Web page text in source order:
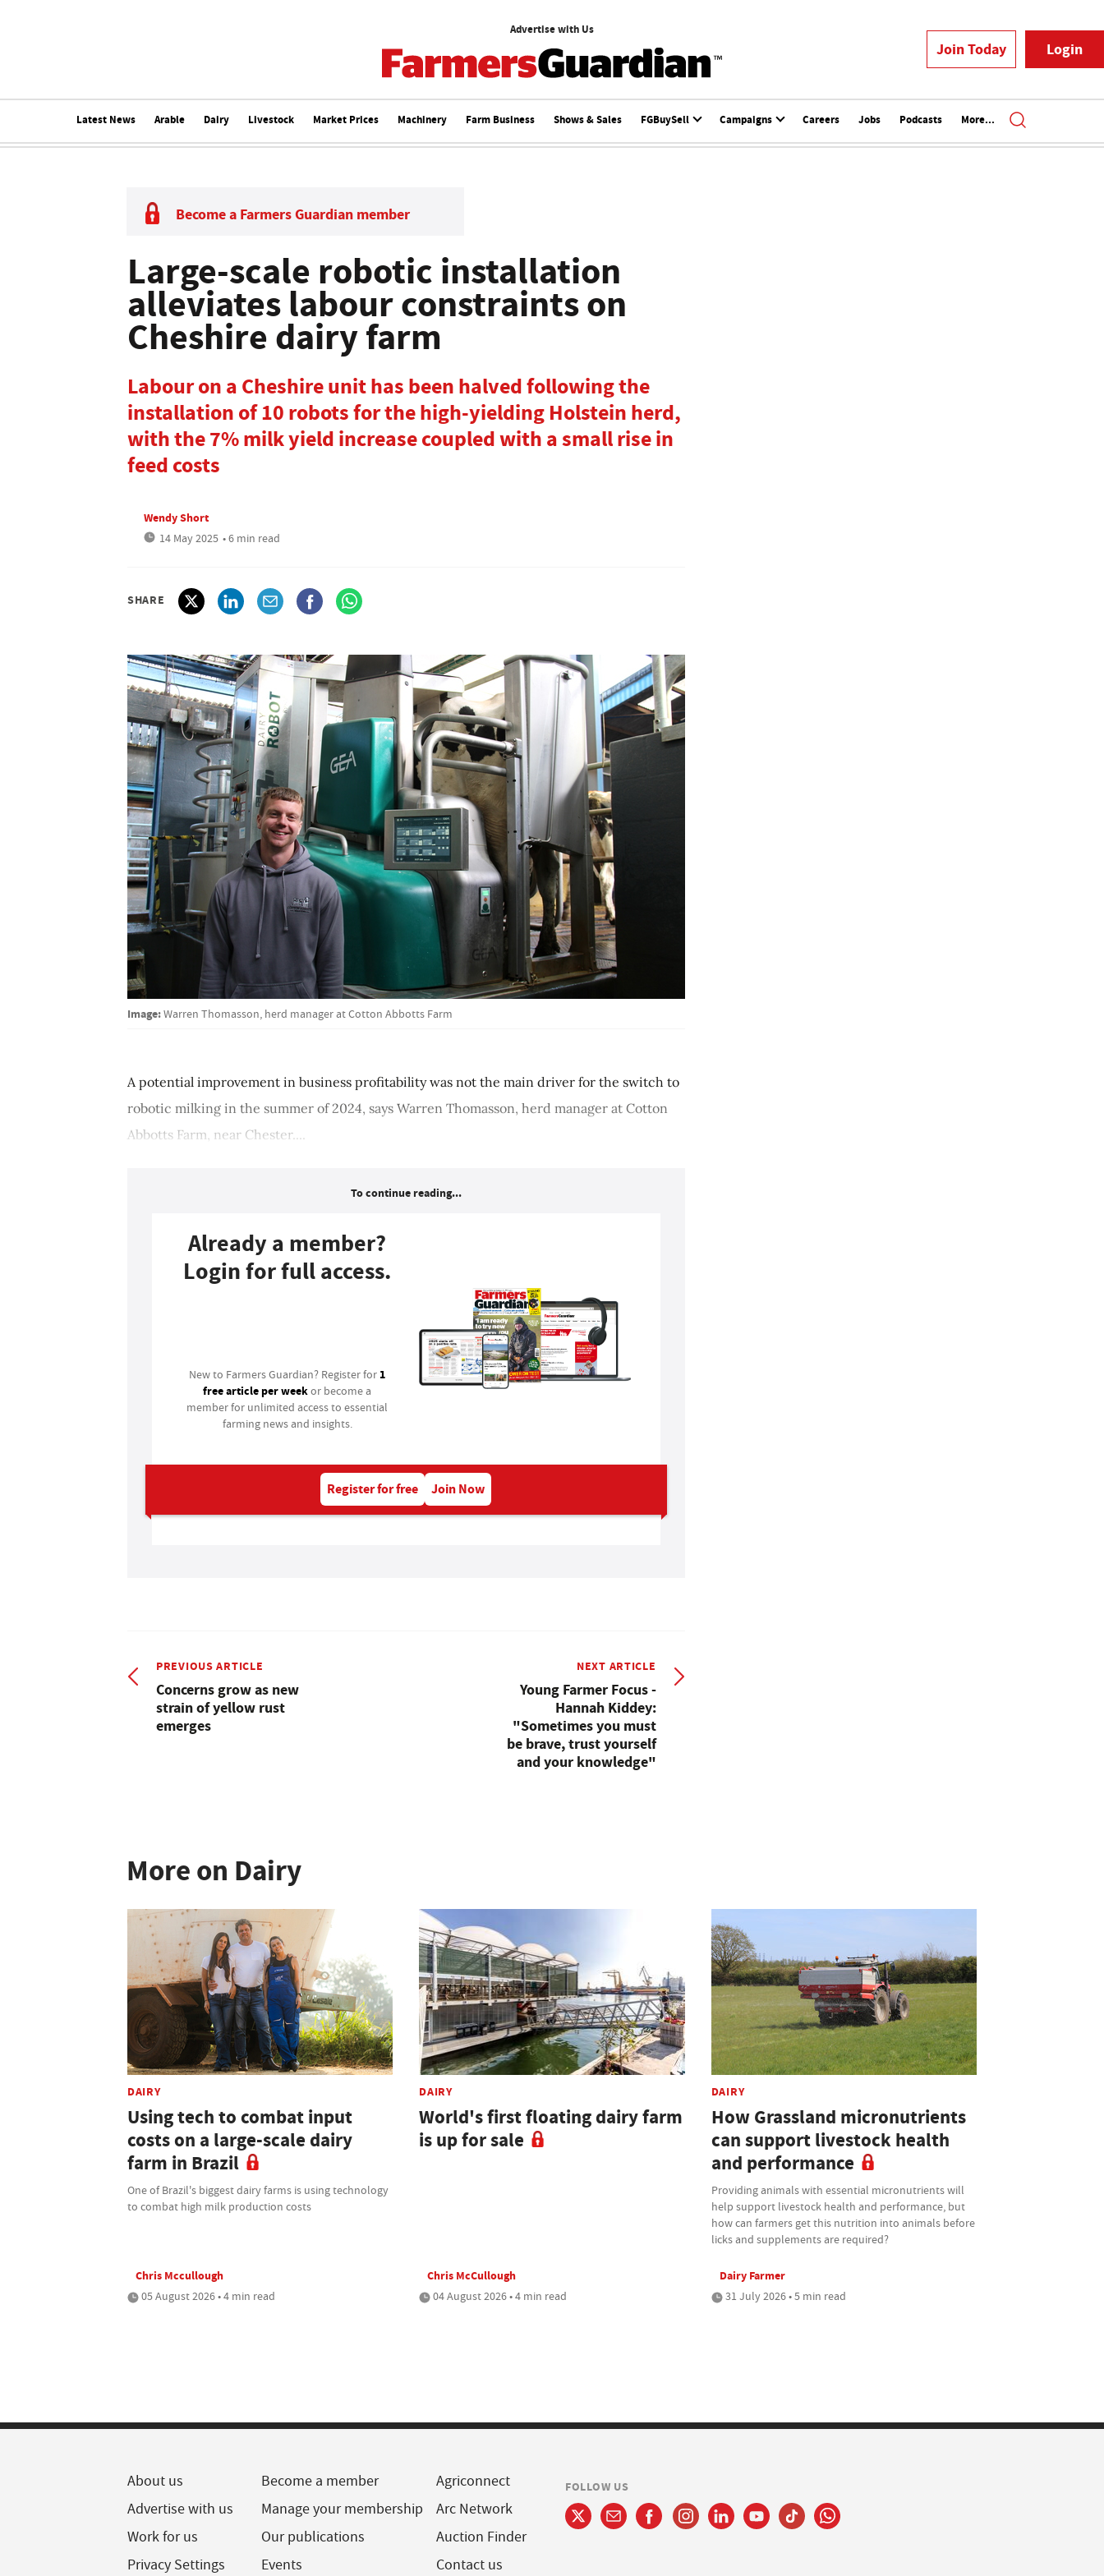
Advertise with Us
Join Today Login
Latest News Arable Dairy Livestock Market Prices Machinery Farm Business Shows & Sales FGBuySell Campaigns Careers Jobs Podcasts More...
Become a Farmers Guardian member
Large-scale robotic installation
alleviates labour constraints on
Cheshire dairy farm
Labour on a Cheshire unit has been halved following the
installation of 10 robots for the high-yielding Holstein herd,
with the 7% milk yield increase coupled with a small rise in
feed costs
Wendy Short
14 May 2025 • 6 min read
SHARE
Image:Warren Thomasson, herd manager at Cotton Abbotts Farm
A potential improvement in business profitability was not the main driver for the switch to
robotic milking in the summer of 2024, says Warren Thomasson, herd manager at Cotton
Abbotts Farm, near Chester....
To continue reading...
Already a member?
Login for full access.
New to Farmers Guardian? Register for 1
free article per weekor become a
member for unlimited access to essential
farming news and insights.
Register for free Join Now
PREVIOUS ARTICLE
Concerns grow as new
strain of yellow rust
emerges
NEXT ARTICLE
Young Farmer Focus -
Hannah Kiddey:
"Sometimes you must
be brave, trust yourself
and your knowledge"
More on Dairy
DAIRY
Using tech to combat input
costs on a large-scale dairy
farm in Brazil
One of Brazil's biggest dairy farms is using technology
to combat high milk production costs
Chris Mccullough
05 August 2026 • 4 min read
DAIRY
World's first floating dairy farm
is up for sale
Chris McCullough
04 August 2026 • 4 min read
DAIRY
How Grassland micronutrients
can support livestock health
and performance
Providing animals with essential micronutrients will
help support livestock health and performance, but
how can farmers get this nutrition into animals before
licks and supplements are required?
Dairy Farmer
31 July 2026 • 5 min read
About us
Advertise with us
Work for us
Privacy Settings
Become a member
Manage your membership
Our publications
Events
Agriconnect
Arc Network
Auction Finder
Contact us
FOLLOW US